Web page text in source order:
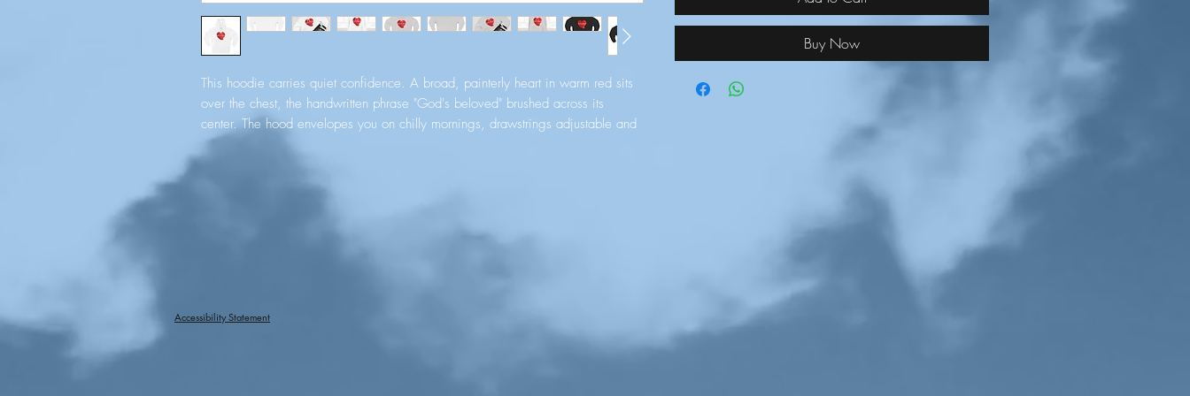
This hoodie carries quiet confidence. A broad, painterly heart in warm red sits
over the chest, the handwritten phrase "God's beloved" brushed across its
center. The hood envelopes you on chilly mornings, drawstrings adjustable and
finished with metal tips for a clean look. The kangaroo pocket gives you a
fleece body holds shape and color through repeated wear. Subtle details —
- Soft, medium‑heavy 8.25 oz fleece with a plush hand-feel
Buy Now
Accessibility Statement